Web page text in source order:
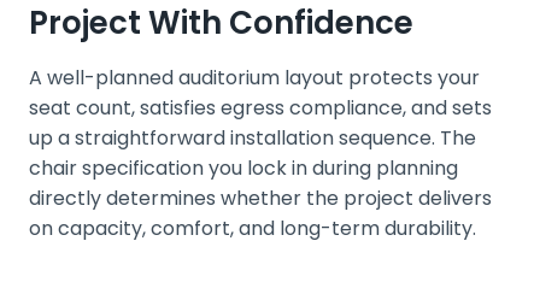
Project With Confidence
A well-planned auditorium layout protects your
seat count, satisfies egress compliance, and sets
up a straightforward installation sequence. The
chair specification you lock in during planning
directly determines whether the project delivers
on capacity, comfort, and long-term durability.